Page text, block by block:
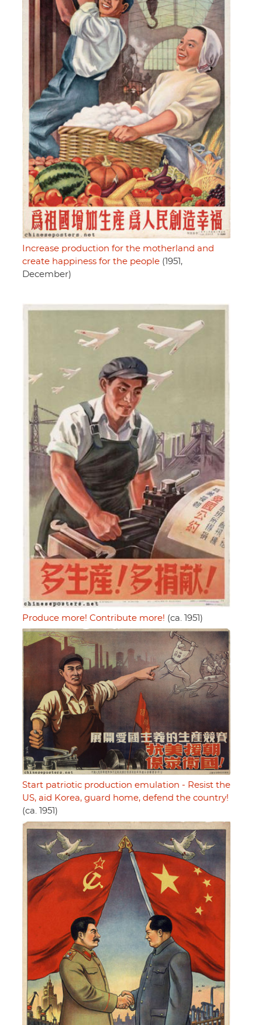
Increase production for the motherland and
create happiness for the people (1951,
December)
Produce more! Contribute more! (ca. 1951)
Start patriotic production emulation - Resist the
US, aid Korea, guard home, defend the country!
(ca. 1951)